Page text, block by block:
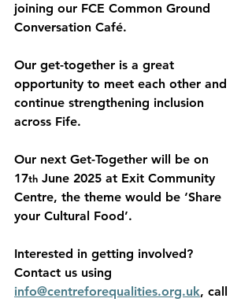
joining our FCE Common Ground
Conversation Café.
Our get-together is a great
opportunity to meet each other and
continue strengthening inclusion
across Fife.
Our next Get-Together will be on
17th June 2025 at Exit Community
Centre, the theme would be ‘Share
your Cultural Food’.
Interested in getting involved?
Contact us using
info@centreforequalities.org.uk, call